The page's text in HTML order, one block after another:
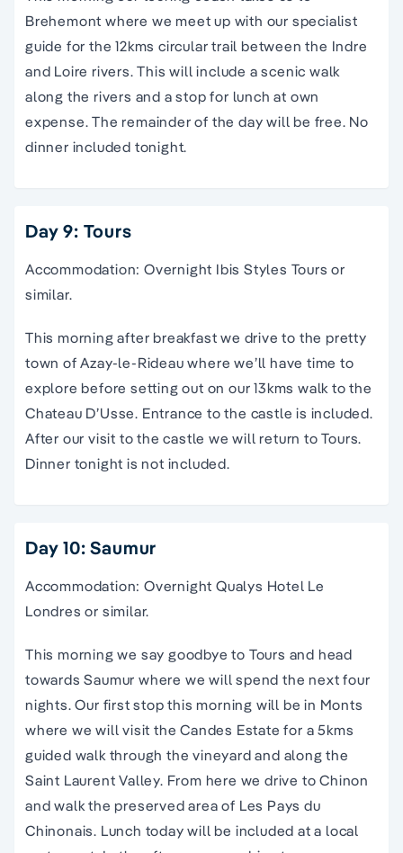
Brehemont where we meet up with our specialist
guide for the 12kms circular trail between the Indre
and Loire rivers. This will include a scenic walk
along the rivers and a stop for lunch at own
expense. The remainder of the day will be free. No
dinner included tonight.
Day 9: Tours
Accommodation: Overnight Ibis Styles Tours or
similar.
This morning after breakfast we drive to the pretty
town of Azay-le-Rideau where we’ll have time to
explore before setting out on our 13kms walk to the
Chateau D’Usse. Entrance to the castle is included.
After our visit to the castle we will return to Tours.
Dinner tonight is not included.
Day 10: Saumur
Accommodation: Overnight Qualys Hotel Le
Londres or similar.
This morning we say goodbye to Tours and head
towards Saumur where we will spend the next four
nights. Our first stop this morning will be in Monts
where we will visit the Candes Estate for a 5kms
guided walk through the vineyard and along the
Saint Laurent Valley. From here we drive to Chinon
and walk the preserved area of Les Pays du
Chinonais. Lunch today will be included at a local